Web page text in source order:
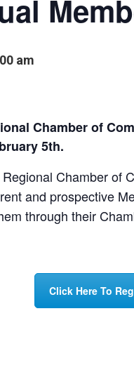
am
Chamber of
5th.
Chamber of
and prospective
through their
Click Here To